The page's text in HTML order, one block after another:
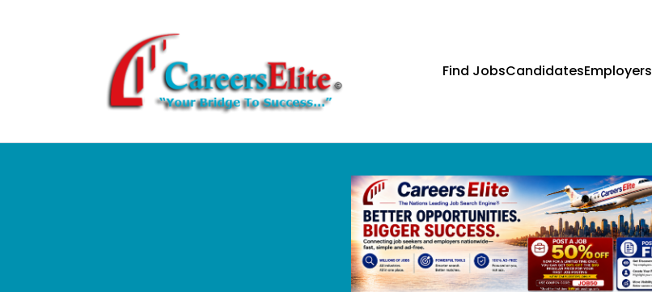
Find JobsCandidatesEmployers